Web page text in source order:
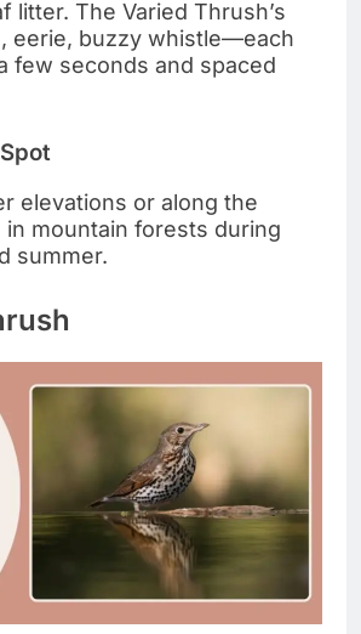
litter. The Varied Thrush’s
eerie, buzzy whistle—each
few seconds and spaced
elevations or along the
in mountain forests during
summer.